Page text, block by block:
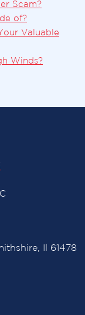
Scam?
of?
Valuable
Winds?
Il 61478